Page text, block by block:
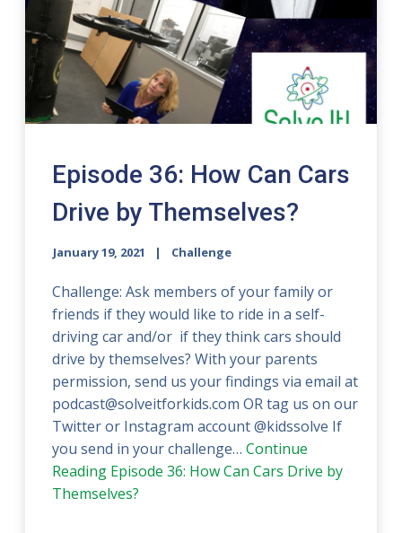
Episode 36: How Can Cars
Drive by Themselves?
January 19, 2021 Challenge
Challenge: Ask members of your family or
friends if they would like to ride in a self-
driving car and/or if they think cars should
drive by themselves? With your parents
permission, send us your findings via email at
podcast@solveitforkids.com OR tag us on our
Twitter or Instagram account @kidssolve If
you send in your challenge…Continue
Reading Episode 36: How Can Cars Drive by
Themselves?